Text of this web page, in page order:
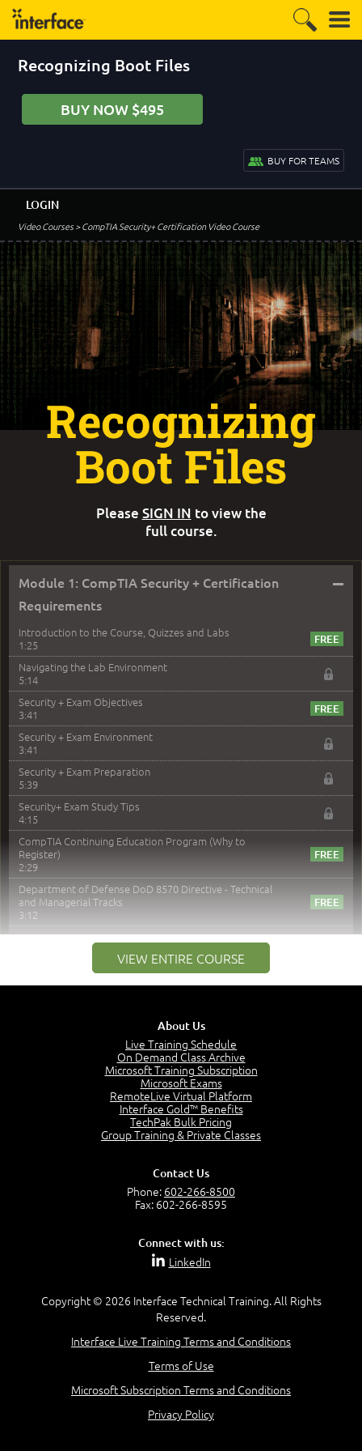
Recognizing Boot Files
BUY NOW $495
BUY FOR TEAMS
Video Courses> CompTIA Security+ Certification Video Course
LOGIN
Module 1: CompTIA Security + Certification
Requirements
–
Introduction to the Course, Quizzes and Labs
1:25
Navigating the Lab Environment
5:14
Security + Exam Objectives
3:41
Security + Exam Environment
3:41
Security + Exam Preparation
5:39
Security+ Exam Study Tips
4:15
CompTIA Continuing Education Program (Why to
Register)
2:29
Department of Defense DoD 8570 Directive - Technical
and Managerial Tracks
3:12
Module 2: Risk components and Terms –
Understand Risk Components and Terms
6:38
Determine Response Types
Understand the Risk Timeline
Recognize Alternate Terminology
Compare Risk Values
Question 2: Which description best identifies security
Question 4: Your company is located in a new industrial
zoned area of the city...
Question 5: As a brand new security officer, you are
Question 16: Identify each of the following attacks for
VIEW ENTIRE COURSE
Recognizing
Boot Files
Please SIGN IN to view the
full course.
About Us
Live Training Schedule
On Demand Class Archive
Microsoft Training Subscription
Microsoft Exams
RemoteLive Virtual Platform
Interface Gold™ Benefits
TechPak Bulk Pricing
Group Training & Private Classes
Contact Us
Phone: 602-266-8500
Fax: 602-266-8595
Connect with us:
LinkedIn
Copyright © 2026 Interface Technical Training. All Rights
Reserved.
Interface Live Training Terms and Conditions
Terms of Use
Microsoft Subscription Terms and Conditions
Privacy Policy